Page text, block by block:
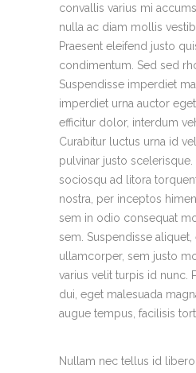
convallis varius mi
nulla ac diam mollis
Praesent eleifend justo
condimentum. Sed sed
Suspendisse imperdiet
imperdiet urna auctor
efficitur dolor, interdum
Curabitur luctus urna id
pulvinar justo scelerisque.
sociosqu ad litora
nostra, per inceptos
sem in odio consequat
sem. Suspendisse aliquet,
ullamcorper, sem justo
varius velit turpis id nunc.
dui, eget malesuada
augue tempus, facilisis
Nullam nec tellus id